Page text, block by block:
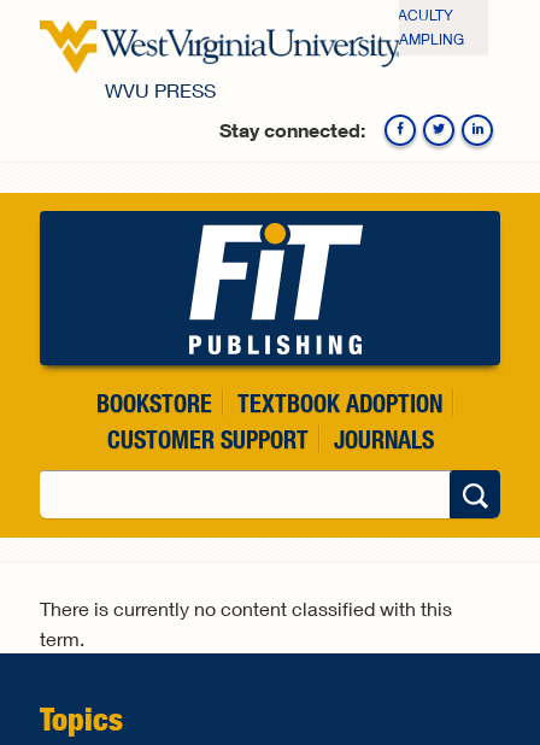
WVU PRESS
FACULTY
SAMPLING
Stay connected:
BOOKSTORE
TEXTBOOK ADOPTION
CUSTOMER SUPPORT
JOURNALS
There is currently no content classified with this
term.
Topics